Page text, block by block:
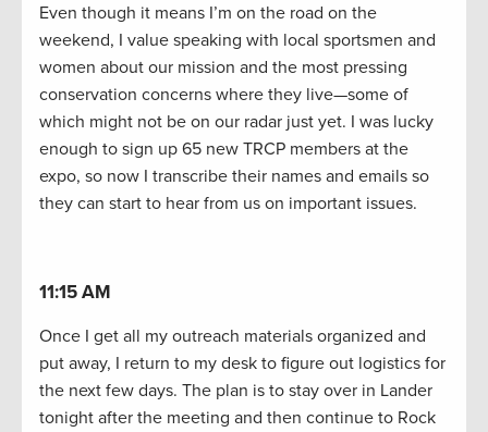
Even though it means I’m on the road on the
weekend, I value speaking with local sportsmen and
women about our mission and the most pressing
conservation concerns where they live—some of
which might not be on our radar just yet. I was lucky
enough to sign up 65 new TRCP members at the
expo, so now I transcribe their names and emails so
they can start to hear from us on important issues.
11:15 AM
Once I get all my outreach materials organized and
put away, I return to my desk to figure out logistics for
the next few days. The plan is to stay over in Lander
tonight after the meeting and then continue to Rock